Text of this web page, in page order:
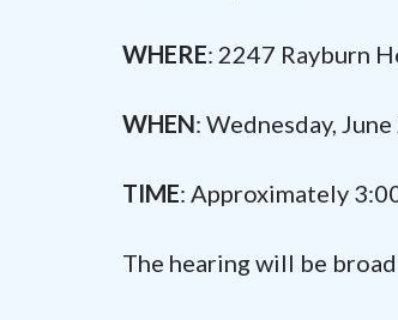
WHERE: 2247 Rayburn
WHEN: Wednesday,
TIME: Approximately
The hearing will be